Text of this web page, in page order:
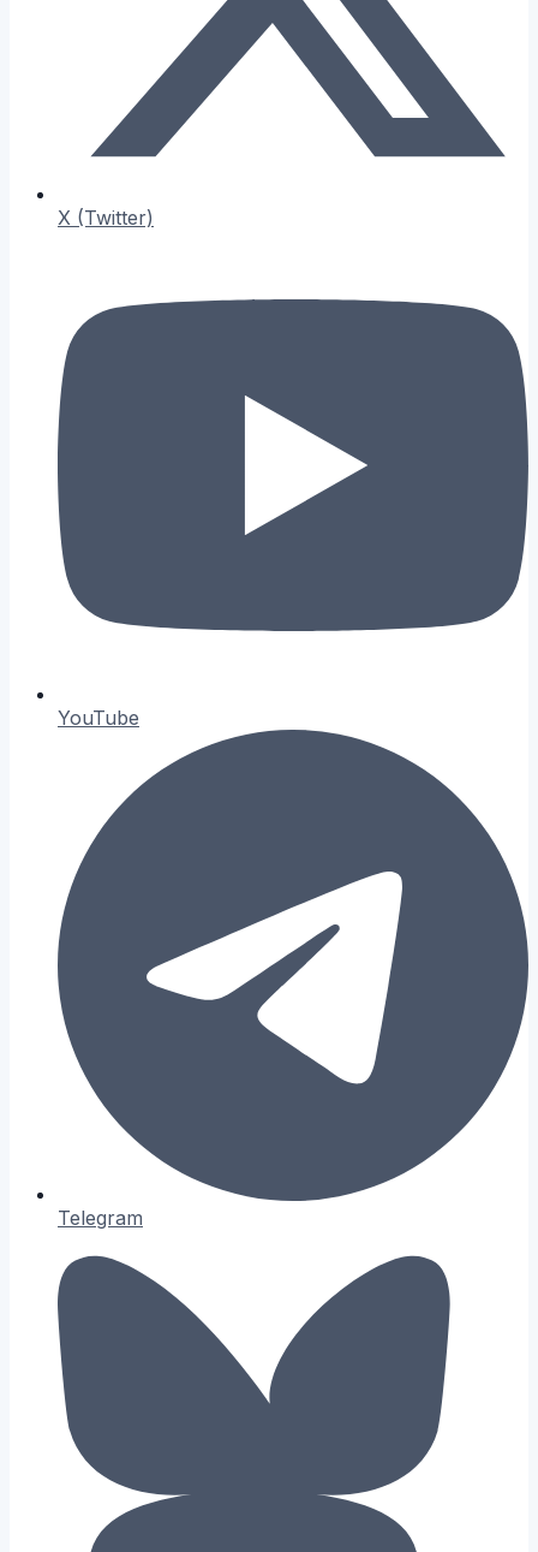
X (Twitter)
YouTube
Telegram